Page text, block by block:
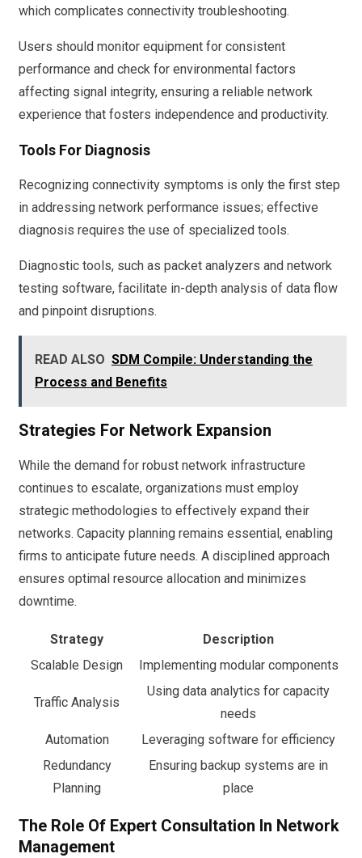
which complicates connectivity troubleshooting.
Users should monitor equipment for consistent
performance and check for environmental factors
affecting signal integrity, ensuring a reliable network
experience that fosters independence and productivity.
Tools For Diagnosis
Recognizing connectivity symptoms is only the first step
in addressing network performance issues; effective
diagnosis requires the use of specialized tools.
Diagnostic tools, such as packet analyzers and network
testing software, facilitate in-depth analysis of data flow
and pinpoint disruptions.
READ ALSO SDM Compile: Understanding the
Process and Benefits
Strategies For Network Expansion
While the demand for robust network infrastructure
continues to escalate, organizations must employ
strategic methodologies to effectively expand their
networks. Capacity planning remains essential, enabling
firms to anticipate future needs. A disciplined approach
ensures optimal resource allocation and minimizes
downtime.
Strategy
Description
Scalable Design
Implementing modular components
Traffic Analysis
Using data analytics for capacity
needs
Automation
Leveraging software for efficiency
Redundancy
Planning
Ensuring backup systems are in
place
The Role Of Expert Consultation In Network
Management